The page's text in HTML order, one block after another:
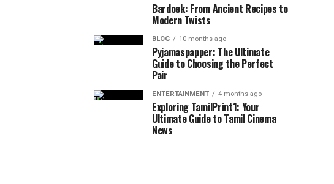
Bardoek: From Ancient Recipes to
Modern Twists
BLOG 10 months ago
Pyjamaspapper: The Ultimate
Guide to Choosing the Perfect
Pair
ENTERTAINMENT 4 months ago
Exploring TamilPrint1: Your
Ultimate Guide to Tamil Cinema
News